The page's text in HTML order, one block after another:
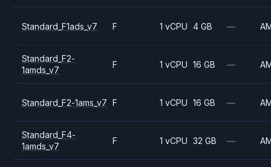
Standard_F1ads_v7 F 1 vCPU 4 GB —
Standard_F2-
1amds_v7
F 1 vCPU 16 GB —
Standard_F2-1ams_v7 F 1 vCPU 16 GB —
Standard_F4-
1amds_v7
F 1 vCPU 32 GB —